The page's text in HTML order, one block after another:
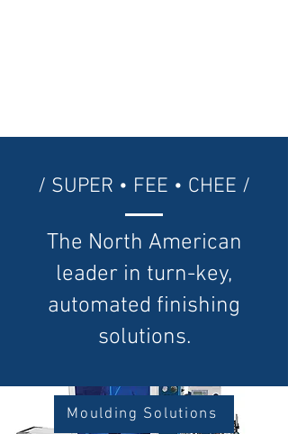
/ SUPER • FEE • CHEE /
The North American
leader in turn-key,
automated finishing
solutions.
Moulding Solutions